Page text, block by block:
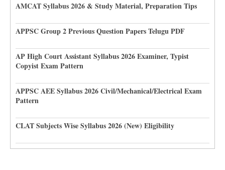
AMCAT Syllabus 2026 & Study Material, Preparation Tips
APPSC Group 2 Previous Question Papers Telugu PDF
AP High Court Assistant Syllabus 2026 Examiner, Typist
Copyist Exam Pattern
APPSC AEE Syllabus 2026 Civil/Mechanical/Electrical Exam
Pattern
CLAT Subjects Wise Syllabus 2026 (New) Eligibility